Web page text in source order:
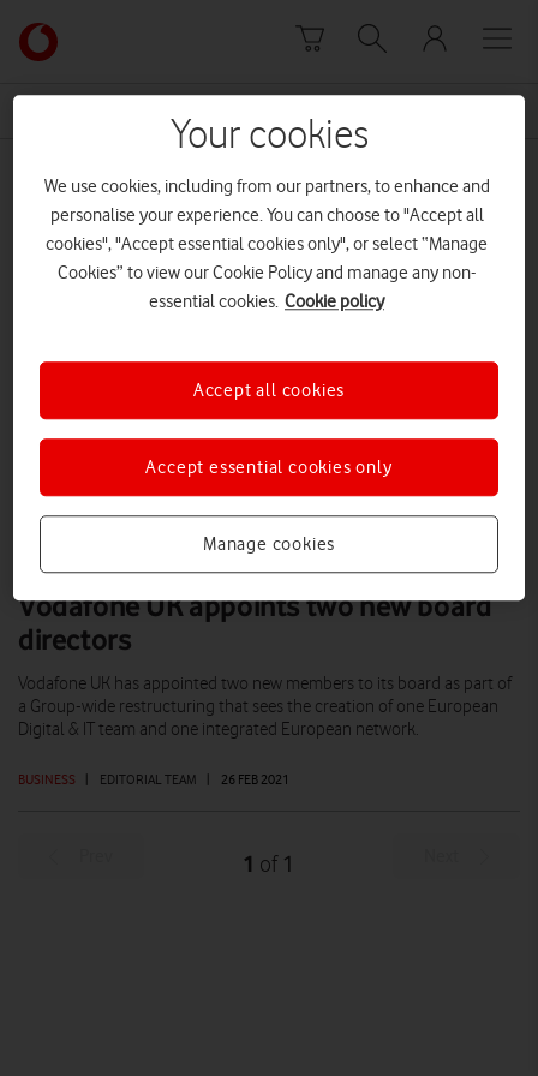
Link
back
to
Vodafone
homepage
restructuring
Vodafone UK appoints two new board
directors
BUSINESS | EDITORIAL TEAM | 26 FEB 2021
Vodafone UK has appointed two new members to its board as part of
a Group-wide restructuring that sees the creation of one European
Digital & IT team and one integrated European network.
1 of 1
Your cookies
We use cookies, including from our partners, to enhance and
personalise your experience. You can choose to "Accept all
cookies", "Accept essential cookies only", or select “Manage
Cookies” to view our Cookie Policy and manage any non-
essential cookies. Cookie policy
Manage cookies
Accept essential cookies only
Accept all cookies